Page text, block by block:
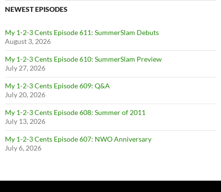
NEWEST EPISODES
My 1-2-3 Cents Episode 611: SummerSlam Debuts
August 3, 2026
My 1-2-3 Cents Episode 610: SummerSlam Preview
July 27, 2026
My 1-2-3 Cents Episode 609: Q&A
July 20, 2026
My 1-2-3 Cents Episode 608: Summer of 2011
July 13, 2026
My 1-2-3 Cents Episode 607: NWO Anniversary
July 6, 2026